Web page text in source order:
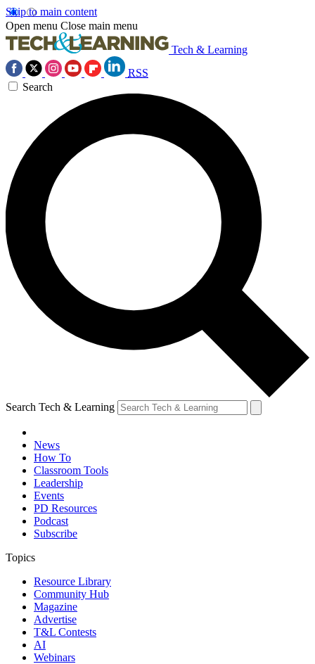
Skip to main content
Open menu Close main menu
Tech & Learning
RSS
Search
Search Tech & Learning
News
How To
Classroom Tools
Leadership
Events
PD Resources
Podcast
Subscribe
Topics
Resource Library
Community Hub
Magazine
Advertise
T&L Contests
AI
Webinars